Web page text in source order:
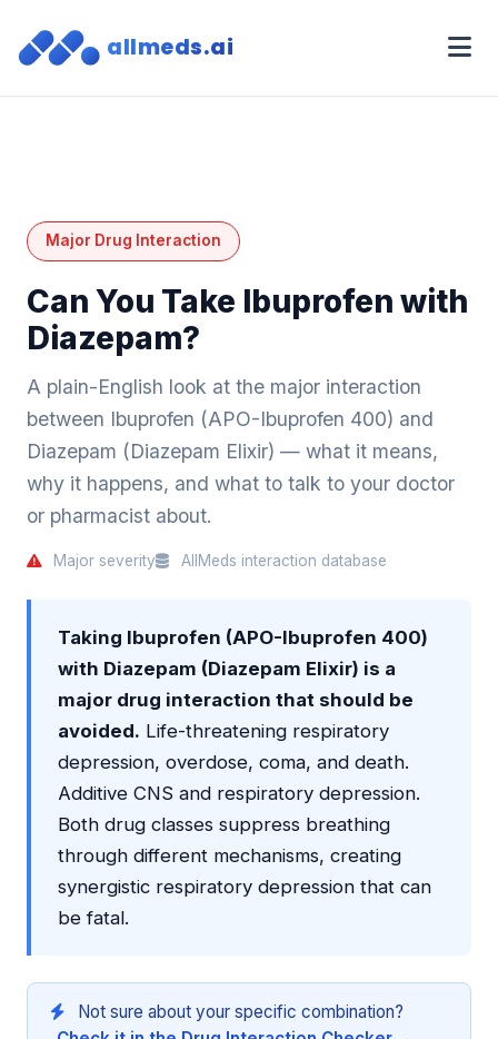
allmeds.ai
Major Drug Interaction
Can You Take Ibuprofen with
Diazepam?
A plain-English look at the major interaction
between Ibuprofen (APO-Ibuprofen 400) and
Diazepam (Diazepam Elixir) — what it means,
why it happens, and what to talk to your doctor
or pharmacist about.
Major severity AllMeds interaction database
Taking Ibuprofen (APO-Ibuprofen 400)
with Diazepam (Diazepam Elixir) is a
major drug interaction that should be
avoided. Life-threatening respiratory
depression, overdose, coma, and death.
Additive CNS and respiratory depression.
Both drug classes suppress breathing
through different mechanisms, creating
synergistic respiratory depression that can
be fatal.
Not sure about your specific combination?